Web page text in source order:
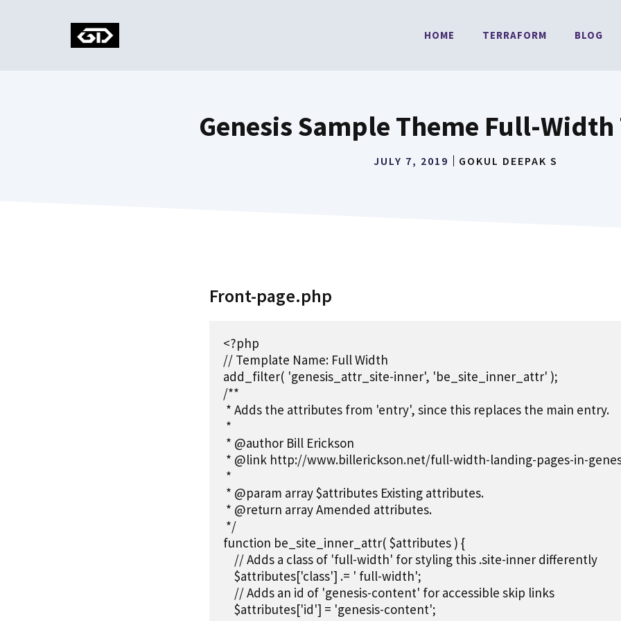
HOME TERRAFORM BLOG
Genesis Sample Theme Full-
JULY 7, 2019 GOKUL DEEPAK S
Front-page.php
<?php
// Template Name: Full Width
add_filter( 'genesis_attr_site-inner', 'be_site_inner_attr' );
/**
* Adds the attributes from 'entry', since this replaces the main entry.
*
* @author Bill Erickson
* @link http://www.billerickson.net/full-width-landing-pages-in-
*
* @param array $attributes Existing attributes.
* @return array Amended attributes.
*/
function be_site_inner_attr( $attributes ) {
    // Adds a class of 'full-width' for styling this .site-inner differently
    $attributes['class'] .= ' full-width';
    // Adds an id of 'genesis-content' for accessible skip links
    $attributes['id'] = 'genesis-content';